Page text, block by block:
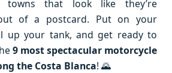
towns that look like they’re
of a postcard. Put on your
up your tank, and get ready to
9 most spectacular motorcycle
the Costa Blanca! 🌄